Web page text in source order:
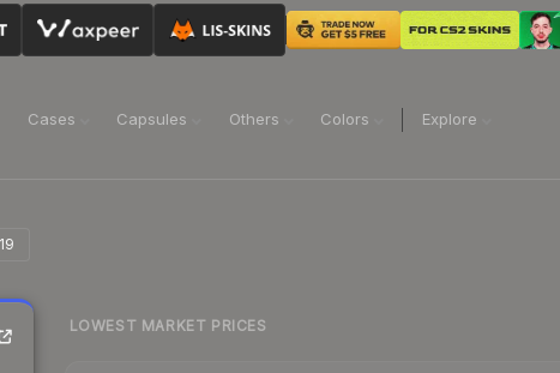
Cases Capsules Others Colors Explore
LOWEST MARKET PRICES